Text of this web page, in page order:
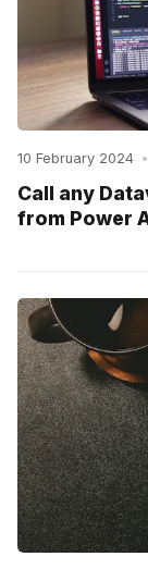
10 February 2024 •
Call any
from Power